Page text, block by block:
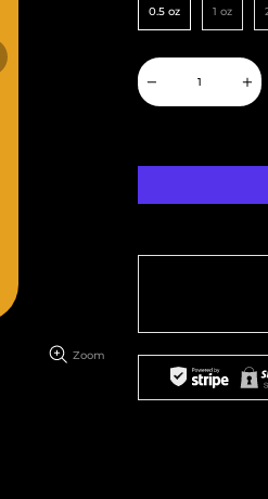
Zoom
0.5 oz 1 oz